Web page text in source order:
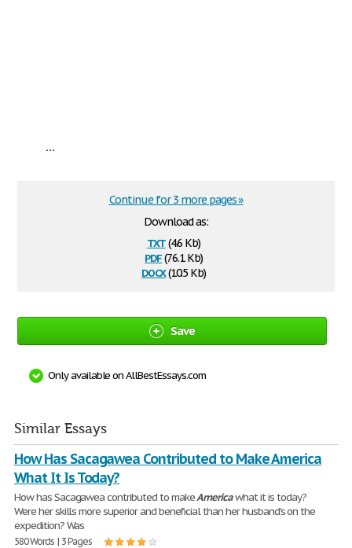
...
Download as:
txt(4.6 Kb)
pdf(76.1 Kb)
docx(10.5 Kb)
Continue for 3 more pages »
Save
Only available on AllBestEssays.com
Similar Essays
How Has Sacagawea Contributed to Make America
What It Is Today?
How has Sacagawea contributed to makeAmericawhat it is today?
Were her skills more superior and beneficial than her husband's on the
expedition? Was
580 Words | 3 Pages